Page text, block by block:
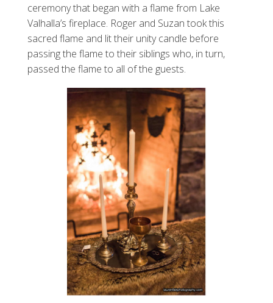
ceremony that began with a flame from Lake
Valhalla’s fireplace. Roger and Suzan took this
sacred flame and lit their unity candle before
passing the flame to their siblings who, in turn,
passed the flame to all of the guests.